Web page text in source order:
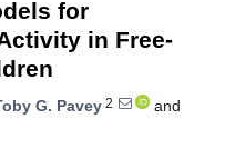
for
in Free-
G. Pavey 2
and